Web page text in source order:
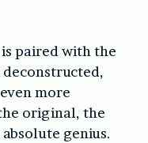
paired with the
deconstructed,
more
original, the
genius.